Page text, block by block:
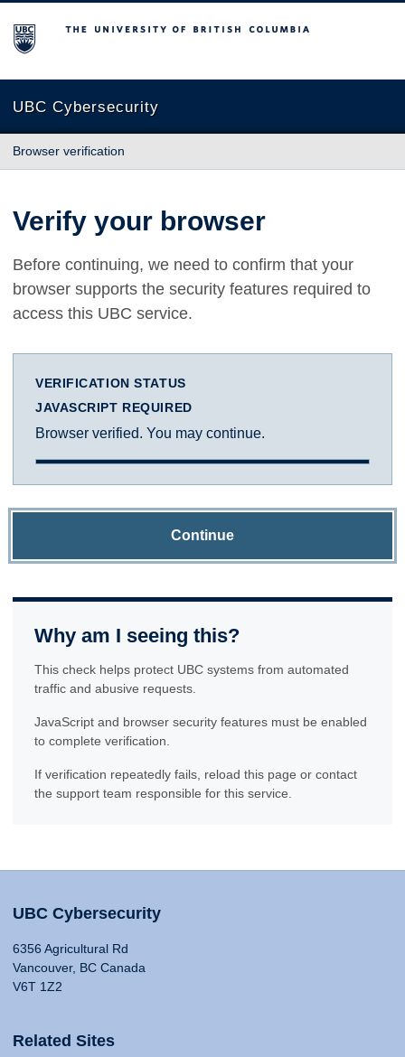
The University of British Columbia
UBC Cybersecurity
Browser verification
Verify your browser
Before continuing, we need to confirm that your
browser supports the security features required to
access this UBC service.
VERIFICATION STATUS
JAVASCRIPT REQUIRED
Browser verified. You may continue.
Continue
Why am I seeing this?
This check helps protect UBC systems from automated
traffic and abusive requests.
JavaScript and browser security features must be enabled
to complete verification.
If verification repeatedly fails, reload this page or contact
the support team responsible for this service.
UBC Cybersecurity
6356 Agricultural Rd
Vancouver, BC Canada
V6T 1Z2
Related Sites